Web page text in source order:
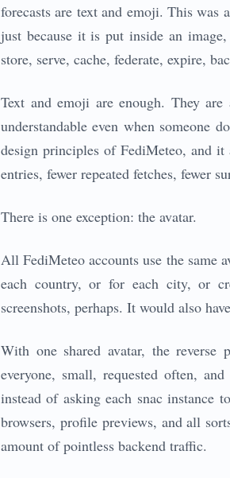
forecasts are text and emoji. This was
just because it is put inside an
store, serve, cache, federate, expire,
Text and emoji are enough. They
understandable even when someone
design principles of FediMeteo, and it
entries, fewer repeated fetches, fewer
There is one exception: the avatar.
All FediMeteo accounts use the same
each country, or for each city, or
screenshots, perhaps. It would also
With one shared avatar, the
everyone, small, requested often,
instead of asking each snac instance
browsers, profile previews, and all
amount of pointless backend traffic.